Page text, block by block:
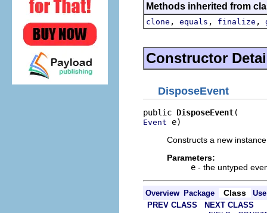
Methods inherited from
clone , equals , finalize ,
Constructor
DisposeEvent
public DisposeEvent
Event e)
Constructs a new
Parameters:
e - the untyped
Overview Package Class
Use
PREV CLASS
NEXT CLASS